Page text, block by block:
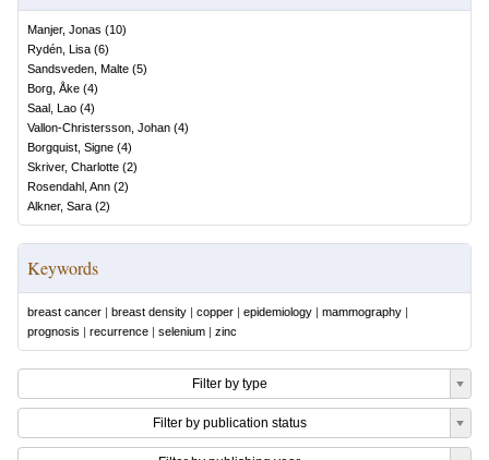
Manjer, Jonas (10)
Rydén, Lisa (6)
Sandsveden, Malte (5)
Borg, Åke (4)
Saal, Lao (4)
Vallon-Christersson, Johan (4)
Borgquist, Signe (4)
Skriver, Charlotte (2)
Rosendahl, Ann (2)
Alkner, Sara (2)
Keywords
breast cancer | breast density | copper | epidemiology | mammography |
prognosis | recurrence | selenium | zinc
Filter by type
Filter by publication status